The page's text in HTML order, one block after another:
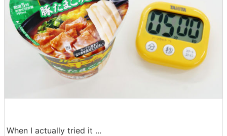
When I actually tried it ...